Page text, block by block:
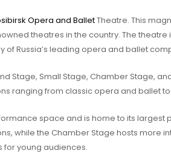
Opera and BalletTheatre. This
theatres in the country. The
Russia’s leading opera and ballet
Stage, Small Stage, Chamber Stage,
ranging from classic opera and ballet
space and is home to its largest
while the Chamber Stage hosts more
for young audiences.